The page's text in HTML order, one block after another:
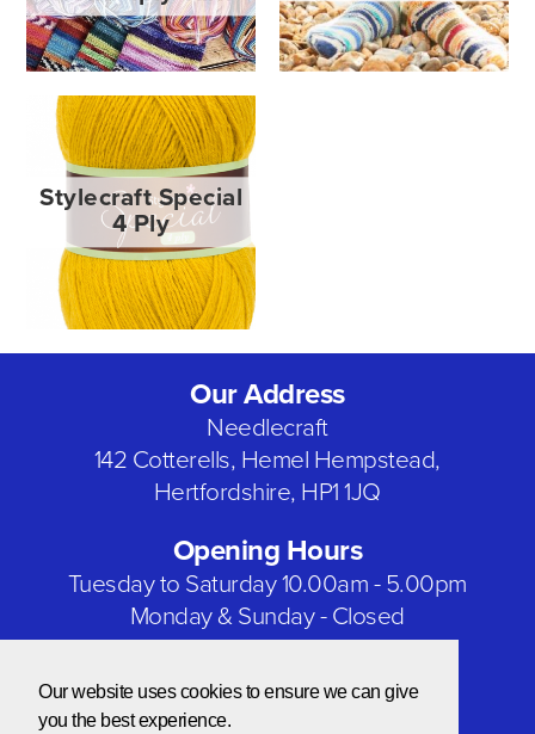
Our website uses cookies to ensure we can give
you the best experience.
Stylecraft Special
4 Ply
Our Address
Needlecraft
142 Cotterells, Hemel Hempstead,
Hertfordshire, HP1 1JQ
Opening Hours
Tuesday to Saturday 10.00am - 5.00pm
Monday & Sunday - Closed
Bank Holidays - Closed
Our Social Networks